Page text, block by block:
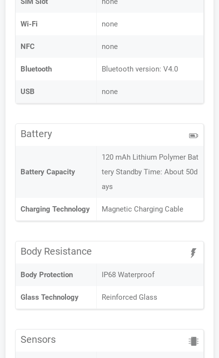
Wi-Fi none
NFC none
Bluetooth Bluetooth version: V4.0
USB none
Battery
Battery Capacity
120 mAh Lithium Polymer Bat
tery Standby Time: About 50d
ays
Charging Technology Magnetic Charging Cable
Body Resistance
Body Protection IP68 Waterproof
Glass Technology Reinforced Glass
Sensors